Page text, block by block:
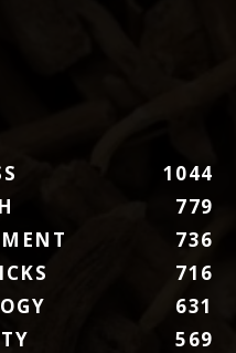
1044
779
736
716
631
569